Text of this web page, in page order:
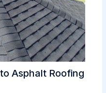
Asphalt Roofing